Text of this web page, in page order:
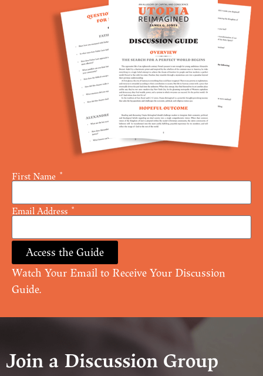
First Name
Email Address
Access the Guide
Watch Your Email to Receive Your Discussion
Guide.
Join a Discussion Group